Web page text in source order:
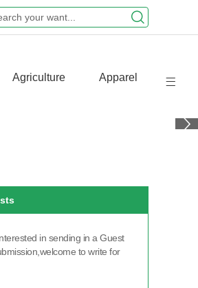
Agriculture Apparel
in sending in a Guest
to write for